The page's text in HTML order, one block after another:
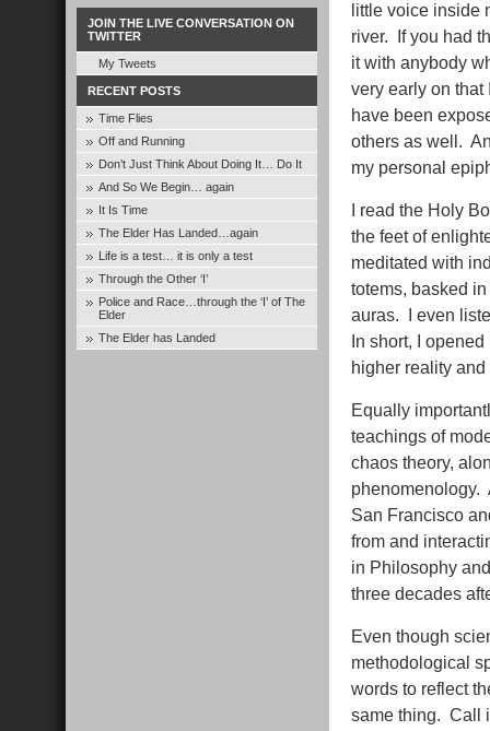
JOIN THE LIVE CONVERSATION ON
TWITTER
My Tweets
RECENT POSTS
Time Flies
Off and Running
Don’t Just Think About Doing It… Do It
And So We Begin… again
It Is Time
The Elder Has Landed…again
Life is a test… it is only a test
Through the Other ‘I’
Police and Race…through the ‘I’ of The
Elder
The Elder has Landed
little voice inside
river. If you had
it with anybody
very early on that
have been
others as well.
my personal
I read the Holy
the feet of
meditated with
totems, basked
auras. I even
In short, I
higher reality
Equally
teachings of
chaos theory,
phenomenology.
San Francisco
from and
in Philosophy
three decades
Even though
methodological
words to reflect
same thing. Call